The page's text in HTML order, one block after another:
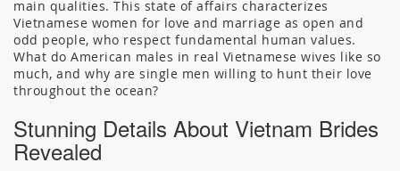
main qualities. This state of affairs characterizes
Vietnamese women for love and marriage as open and
odd people, who respect fundamental human values.
What do American males in real Vietnamese wives like so
much, and why are single men willing to hunt their love
throughout the ocean?
Stunning Details About Vietnam Brides
Revealed